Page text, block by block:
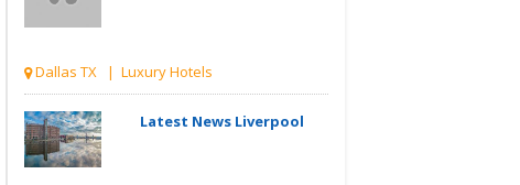
Dallas TX | Luxury Hotels
Latest News Liverpool